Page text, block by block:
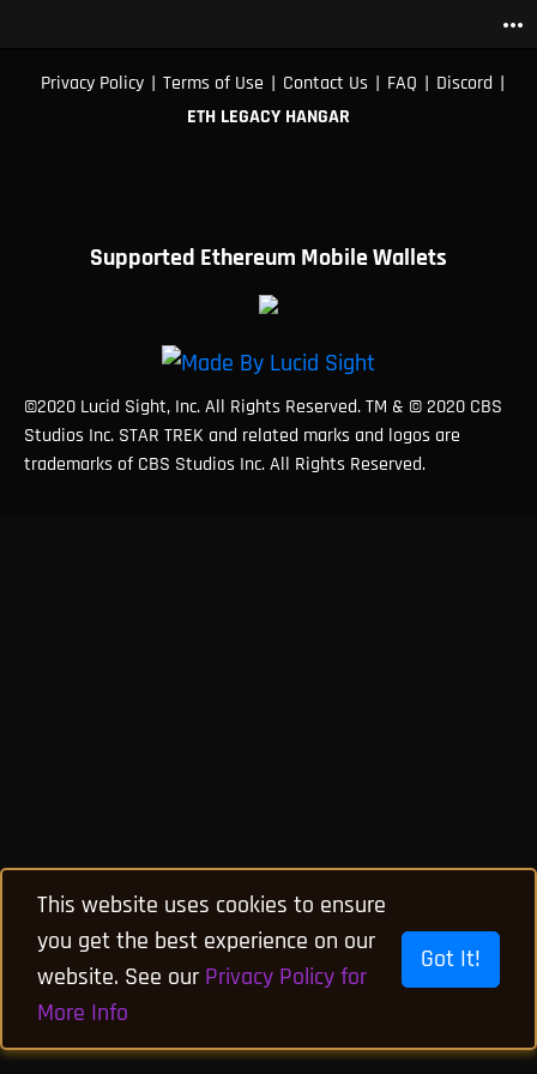
more_horiz
Privacy Policy | Terms of Use | Contact Us | FAQ | Discord |
ETH LEGACY HANGAR
Supported Ethereum Mobile Wallets
©2020 Lucid Sight, Inc. All Rights Reserved. TM & © 2020 CBS
Studios Inc. STAR TREK and related marks and logos are
trademarks of CBS Studios Inc. All Rights Reserved.
This website uses cookies to ensure
you get the best experience on our
website. See our Privacy Policy for
More Info
Got It!